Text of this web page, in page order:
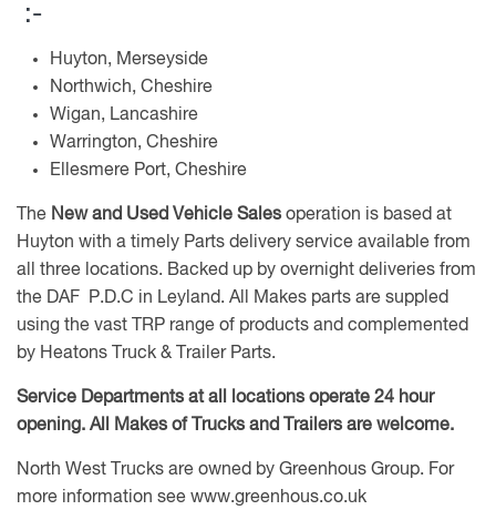
:-
Huyton, Merseyside
Northwich, Cheshire
Wigan, Lancashire
Warrington, Cheshire
Ellesmere Port, Cheshire
The New and Used Vehicle Sales operation is based at
Huyton with a timely Parts delivery service available from
all three locations. Backed up by overnight deliveries from
the DAF P.D.C in Leyland. All Makes parts are suppled
using the vast TRP range of products and complemented
by Heatons Truck & Trailer Parts.
Service Departments at all locations operate 24 hour
opening. All Makes of Trucks and Trailers are welcome.
North West Trucks are owned by Greenhous Group. For
more information see www.greenhous.co.uk